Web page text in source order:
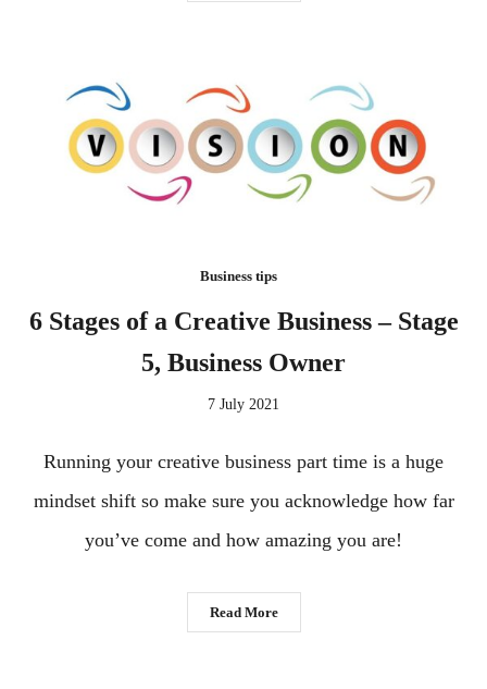
Business tips
6 Stages of a Creative Business – Stage
5, Business Owner
7 July 2021
Running your creative business part time is a huge
mindset shift so make sure you acknowledge how far
you’ve come and how amazing you are!
Read More